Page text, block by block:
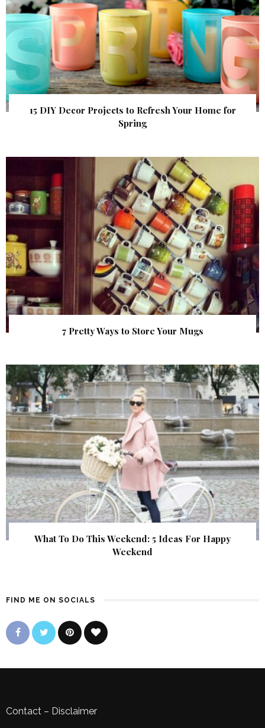
15 DIY Decor Projects to Refresh Your Home for
Spring
7 Pretty Ways to Store Your Mugs
What To Do This Weekend: 5 Ideas For Happy
Weekend
FIND ME ON SOCIALS
Contact – Disclaimer